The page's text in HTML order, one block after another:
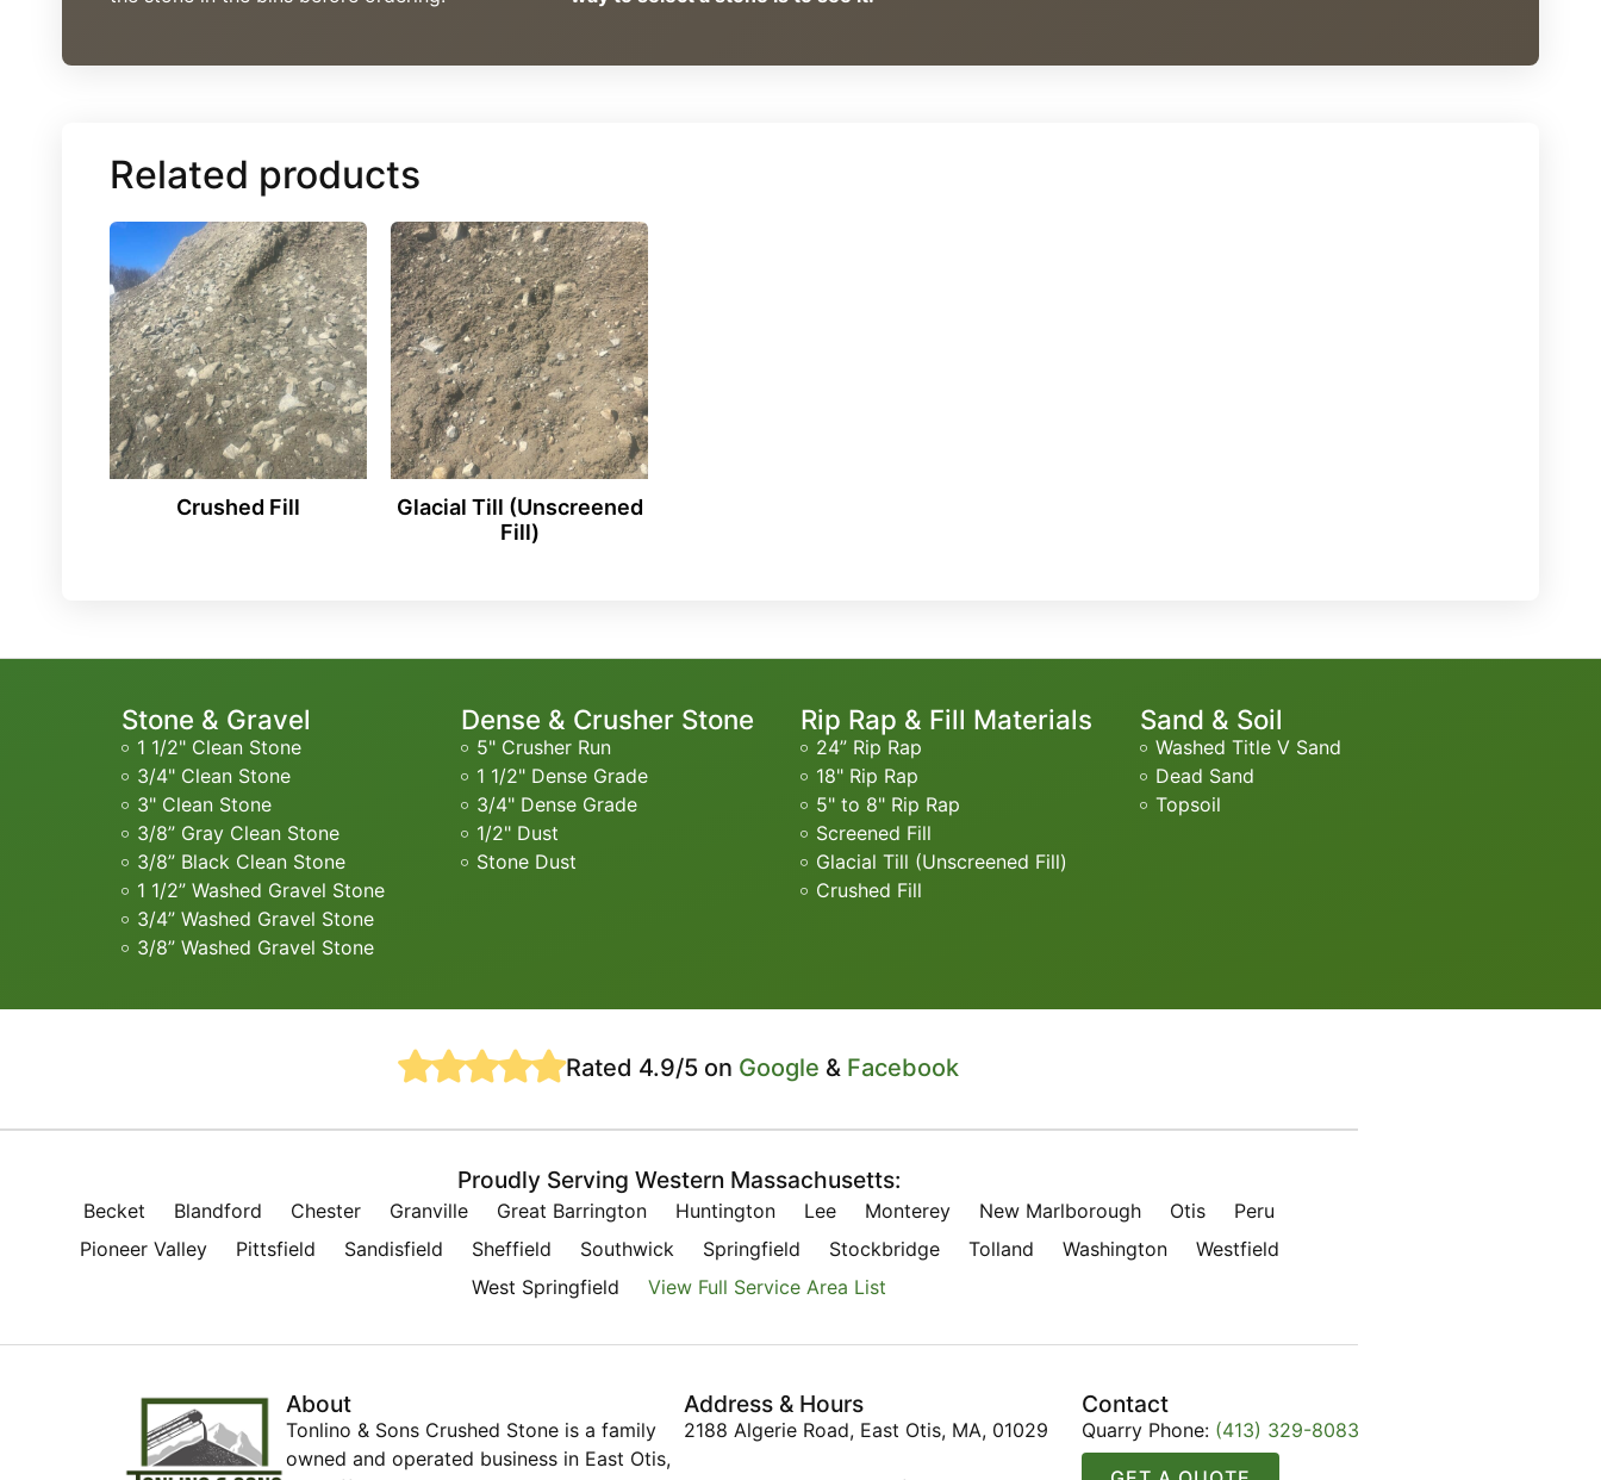
Related products
Crushed Fill
Glacial Till (Unscreened
Fill)
Stone & Gravel
1 1/2" Clean Stone
3/4" Clean Stone
3" Clean Stone
3/8” Gray Clean Stone
3/8” Black Clean Stone
1 1/2” Washed Gravel Stone
3/4” Washed Gravel Stone
3/8” Washed Gravel Stone
Dense & Crusher Stone
5" Crusher Run
1 1/2" Dense Grade
3/4" Dense Grade
1/2" Dust
Stone Dust
Rip Rap & Fill Materials
24” Rip Rap
18" Rip Rap
5" to 8" Rip Rap
Screened Fill
Glacial Till (Unscreened Fill)
Crushed Fill
Sand & Soil
Washed Title V Sand
Dead Sand
Topsoil
Rated 4.9/5 on Google & Facebook
Proudly Serving Western Massachusetts:
Becket Blandford Chester Granville Great Barrington Huntington Lee Monterey New Marlborough Otis
Peru
Pioneer Valley
Pittsfield Sandisfield Sheffield Southwick Springfield Stockbridge Tolland Washington
Westfield
West Springfield
View Full Service Area List
About
Tonlino & Sons Crushed Stone is a family
owned and operated business in East Otis,
Address & Hours
2188 Algerie Road, East Otis, MA, 01029
Contact
Quarry Phone: (413) 329-8083